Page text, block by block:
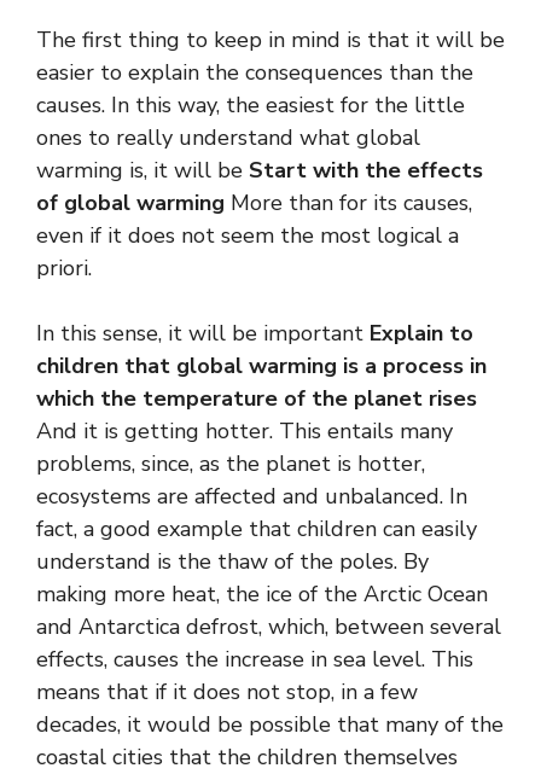
The first thing to keep in mind is that it will be
easier to explain the consequences than the
causes. In this way, the easiest for the little
ones to really understand what global
warming is, it will be Start with the effects
of global warming More than for its causes,
even if it does not seem the most logical a
priori.
In this sense, it will be important Explain to
children that global warming is a process in
which the temperature of the planet rises
And it is getting hotter. This entails many
problems, since, as the planet is hotter,
ecosystems are affected and unbalanced. In
fact, a good example that children can easily
understand is the thaw of the poles. By
making more heat, the ice of the Arctic Ocean
and Antarctica defrost, which, between several
effects, causes the increase in sea level. This
means that if it does not stop, in a few
decades, it would be possible that many of the
coastal cities that the children themselves